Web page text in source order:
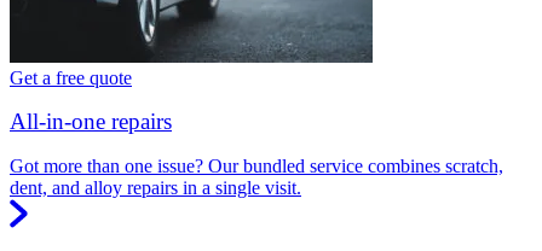
Get a free quote
All-in-one repairs
Got more than one issue? Our bundled service combines scratch,
dent, and alloy repairs in a single visit.